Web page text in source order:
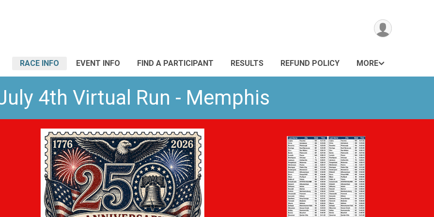
RACE INFO EVENT INFO FIND A PARTICIPANT RESULTS REFUND POLICY MORE
4th Virtual Run - Memphis